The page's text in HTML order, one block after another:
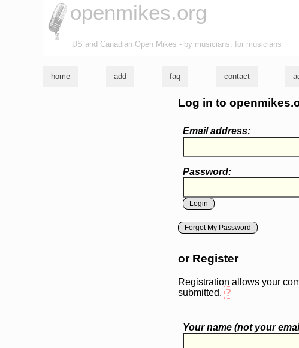
openmikes.org
US and Canadian Open Mikes - by musicians, for musicians
home add faq contact
Log in to
Email address:
Password:
Forgot My Password
or Register
Registration allows your
submitted. ?
Your name (notyour